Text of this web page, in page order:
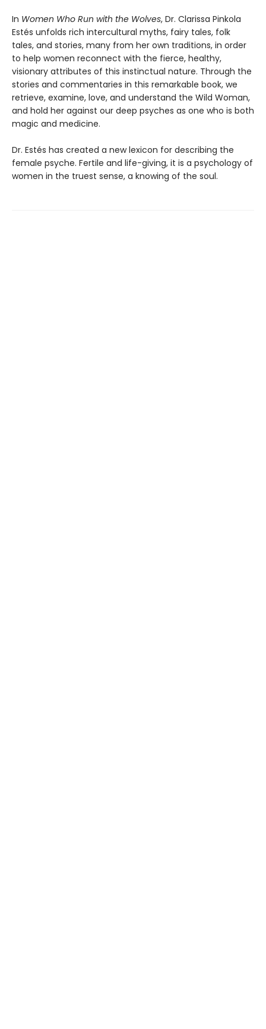
In Women Who Run with the Wolves, Dr. Clarissa Pinkola
Estés unfolds rich intercultural myths, fairy tales, folk
tales, and stories, many from her own traditions, in order
to help women reconnect with the fierce, healthy,
visionary attributes of this instinctual nature. Through the
stories and commentaries in this remarkable book, we
retrieve, examine, love, and understand the Wild Woman,
and hold her against our deep psyches as one who is both
magic and medicine.
Dr. Estés has created a new lexicon for describing the
female psyche. Fertile and life-giving, it is a psychology of
women in the truest sense, a knowing of the soul.